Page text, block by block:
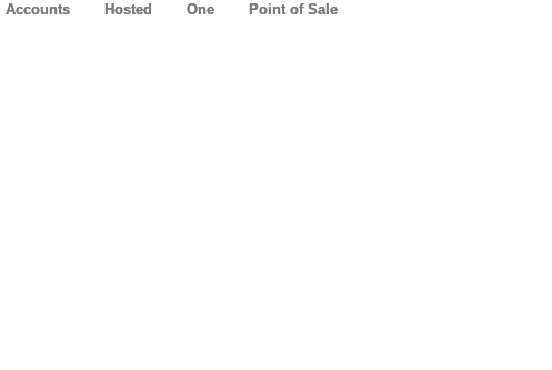
Accounts Hosted One Point of Sale